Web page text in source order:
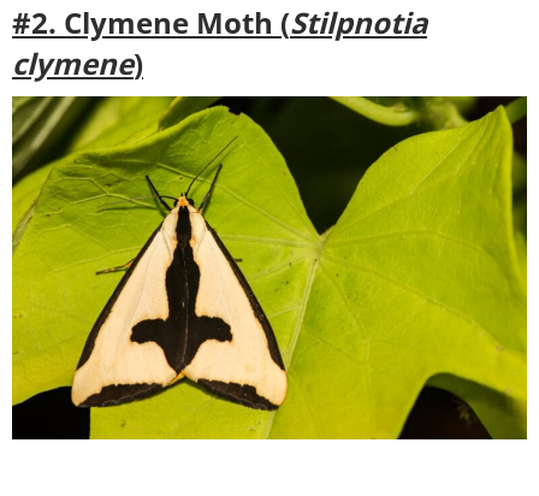
#2. Clymene Moth (Stilpnotia
clymene)